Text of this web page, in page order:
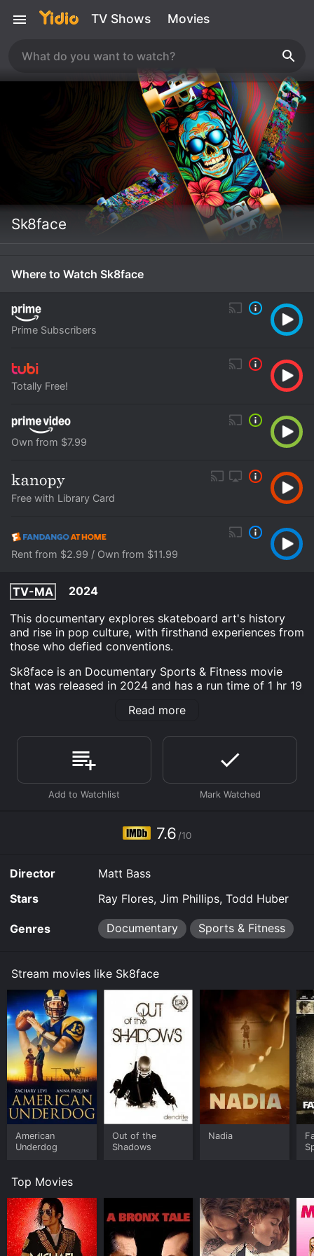
TV Shows Movies
Sk8face
Where to Watch Sk8face
Prime Subscribers
Totally Free!
Own from $7.99
Free with Library Card
Rent from $2.99 / Own from $11.99
TV-MA
2024
This documentary explores skateboard art's history
and rise in pop culture, with firsthand experiences from
those who defied conventions.
Sk8face is an Documentary Sports & Fitness movie
that was released in 2024 and has a run time of 1 hr 19
critics and viewers, who have given it an IMDb score
Where do I stream Sk8face online? Sk8face is available
to watch free on Tubi TV, Kanopy and stream,
download, buy on demand at Prime, Prime Video,
Fandango at Home online. Some platforms allow you
movie and download it to your device.
Read more
7.6 /10
Director
Matt Bass
Stars
Ray Flores, Jim Phillips, Todd Huber
Genres Documentary Sports & Fitness
Stream movies like Sk8face
American
Underdog
Out of the
Shadows
Nadia
Top Movies